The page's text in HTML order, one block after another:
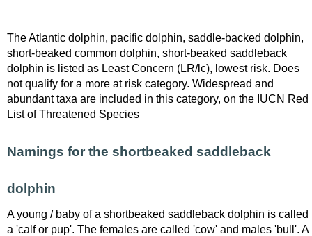
The Atlantic dolphin, pacific dolphin, saddle-backed dolphin,
short-beaked common dolphin, short-beaked saddleback
dolphin is listed as Least Concern (LR/lc), lowest risk. Does
not qualify for a more at risk category. Widespread and
abundant taxa are included in this category, on the IUCN Red
List of Threatened Species
Namings for the shortbeaked saddleback
dolphin
A young / baby of a shortbeaked saddleback dolphin is called
a 'calf or pup'. The females are called 'cow' and males 'bull'. A